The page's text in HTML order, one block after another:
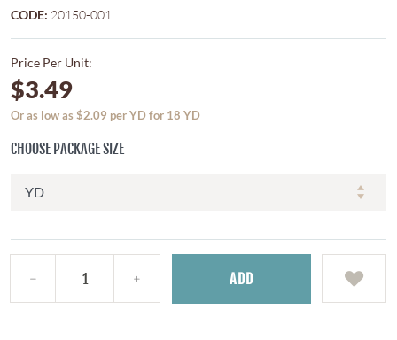
CODE: 20150-001
Price Per Unit:
$3.49
Or as low as $2.09 per YD for 18 YD
CHOOSE PACKAGE SIZE
ADD